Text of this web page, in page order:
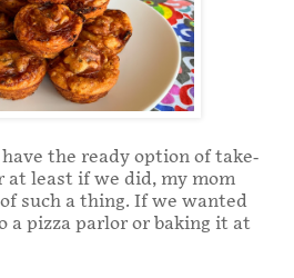
the ready option of take-
at least if we did, my mom
such a thing. If we wanted
a pizza parlor or baking it at